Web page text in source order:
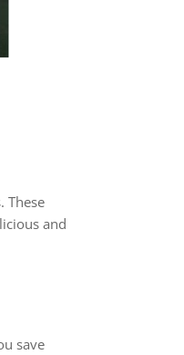
These
and
save